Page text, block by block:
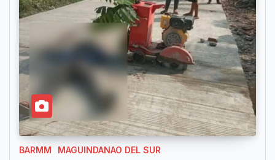
BARMM MAGUINDANAO DEL SUR